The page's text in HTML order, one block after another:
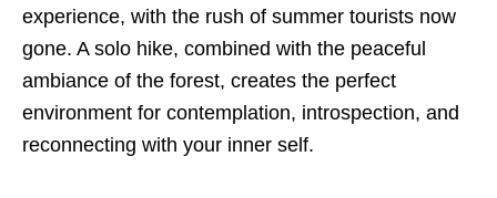
experience, with the rush of summer tourists now
gone. A solo hike, combined with the peaceful
ambiance of the forest, creates the perfect
environment for contemplation, introspection, and
reconnecting with your inner self.